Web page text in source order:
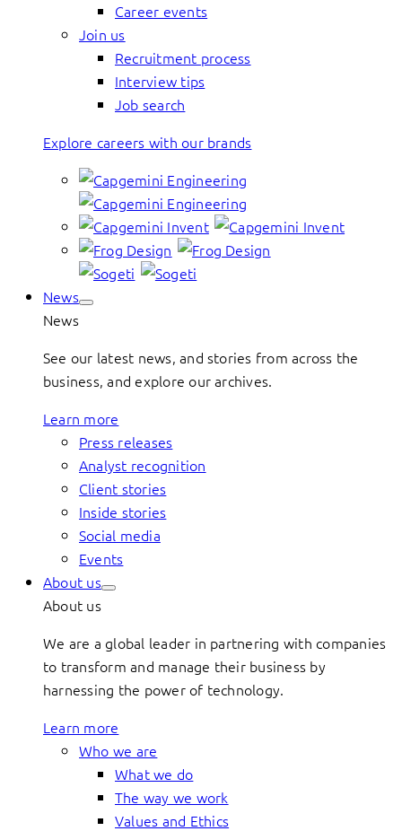
Career events
Join us
Recruitment process
Interview tips
Job search
Explore careers with our brands
News
News
See our latest news, and stories from across the
business, and explore our archives.
Learn more
Press releases
Analyst recognition
Client stories
Inside stories
Social media
Events
About us
About us
We are a global leader in partnering with companies
to transform and manage their business by
harnessing the power of technology.
Learn more
Who we are
What we do
The way we work
Values and Ethics